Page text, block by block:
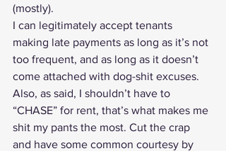
(mostly).
I can legitimately accept tenants
making late payments as long as it’s not
too frequent, and as long as it doesn’t
come attached with dog-shit excuses.
Also, as said, I shouldn’t have to
“CHASE” for rent, that’s what makes me
shit my pants the most. Cut the crap
and have some common courtesy by